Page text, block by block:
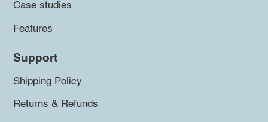
Case studies
Features
Support
Shipping Policy
Returns & Refunds